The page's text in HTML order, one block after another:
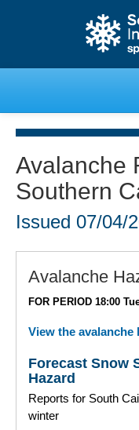
Creag Meagaidh
Glencoe
Northern Cairngorms
Torridon
More
Avalanche
Southern
Issued 07/04/
Avalanche
FOR PERIOD 18:00
View the avalanche
Forecast Snow
Hazard
Reports for South
winter